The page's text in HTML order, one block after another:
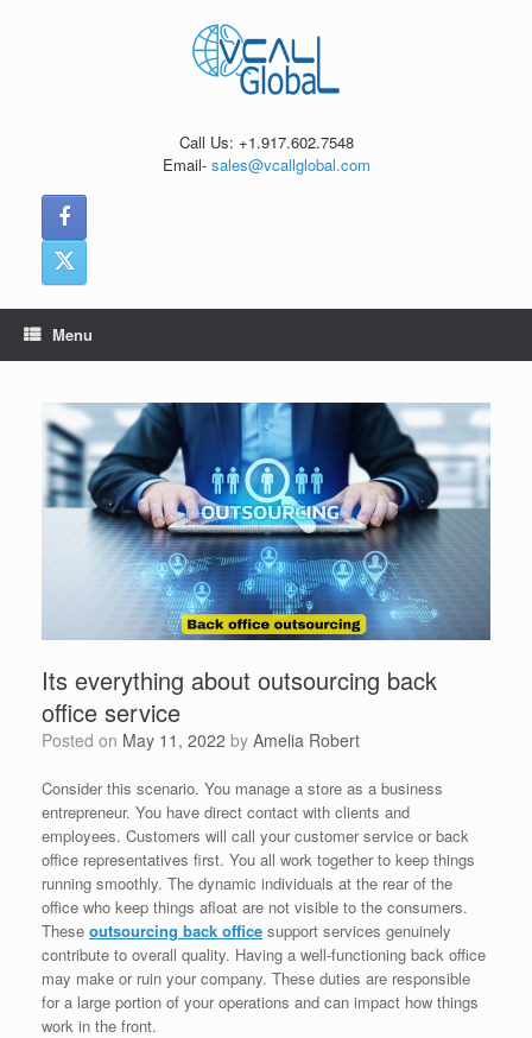
Call Us: +1.917.602.7548
Email- sales@vcallglobal.com
Menu
Its everything about outsourcing back
office service
Posted on May 11, 2022 by Amelia Robert
Consider this scenario. You manage a store as a business
entrepreneur. You have direct contact with clients and
employees. Customers will call your customer service or back
office representatives first. You all work together to keep things
running smoothly. The dynamic individuals at the rear of the
office who keep things afloat are not visible to the consumers.
These outsourcing back office support services genuinely
contribute to overall quality. Having a well-functioning back office
may make or ruin your company. These duties are responsible
for a large portion of your operations and can impact how things
work in the front.